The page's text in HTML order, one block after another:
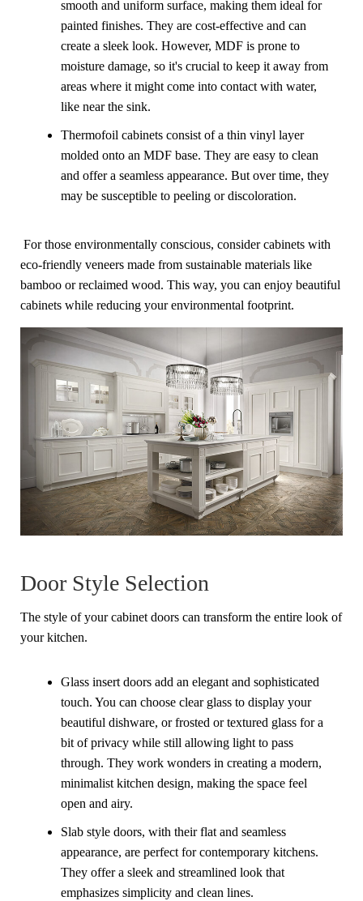
smooth and uniform surface, making them ideal for
painted finishes. They are cost-effective and can
create a sleek look. However, MDF is prone to
moisture damage, so it's crucial to keep it away from
areas where it might come into contact with water,
like near the sink.
Thermofoil cabinets consist of a thin vinyl layer
molded onto an MDF base. They are easy to clean
and offer a seamless appearance. But over time, they
may be susceptible to peeling or discoloration.
For those environmentally conscious, consider cabinets with
eco-friendly veneers made from sustainable materials like
bamboo or reclaimed wood. This way, you can enjoy beautiful
cabinets while reducing your environmental footprint.
Door Style Selection
The style of your cabinet doors can transform the entire look of
your kitchen.
Glass insert doors add an elegant and sophisticated
touch. You can choose clear glass to display your
beautiful dishware, or frosted or textured glass for a
bit of privacy while still allowing light to pass
through. They work wonders in creating a modern,
minimalist kitchen design, making the space feel
open and airy.
Slab style doors, with their flat and seamless
appearance, are perfect for contemporary kitchens.
They offer a sleek and streamlined look that
emphasizes simplicity and clean lines.